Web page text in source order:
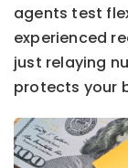
agents test
experienced
just relaying
protects your